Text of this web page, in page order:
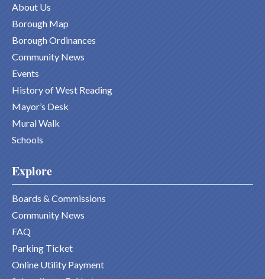
About Us
Borough Map
Borough Ordinances
Community News
Events
History of West Reading
Mayor’s Desk
Mural Walk
Schools
Explore
Boards & Commissions
Community News
FAQ
Parking Ticket
Online Utility Payment